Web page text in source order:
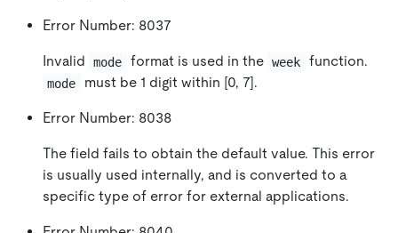
Error Number: 8037
Invalid mode format is used in the week function.
mode must be 1 digit within [0, 7].
Error Number: 8038
The field fails to obtain the default value. This error
is usually used internally, and is converted to a
specific type of error for external applications.